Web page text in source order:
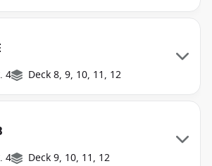
4 Deck 8, 9, 10, 11, 12
4 Deck 9, 10, 11, 12